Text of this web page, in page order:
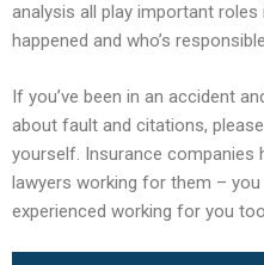
analysis all play important
happened and who’s
If you’ve been in an accident
about fault and citations,
yourself. Insurance companies
lawyers working for them –
experienced working for you too.